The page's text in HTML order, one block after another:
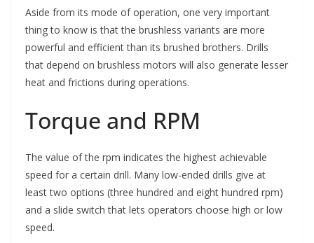
Aside from its mode of operation, one very important
thing to know is that the brushless variants are more
powerful and efficient than its brushed brothers. Drills
that depend on brushless motors will also generate lesser
heat and frictions during operations.
Torque and RPM
The value of the rpm indicates the highest achievable
speed for a certain drill. Many low-ended drills give at
least two options (three hundred and eight hundred rpm)
and a slide switch that lets operators choose high or low
speed.